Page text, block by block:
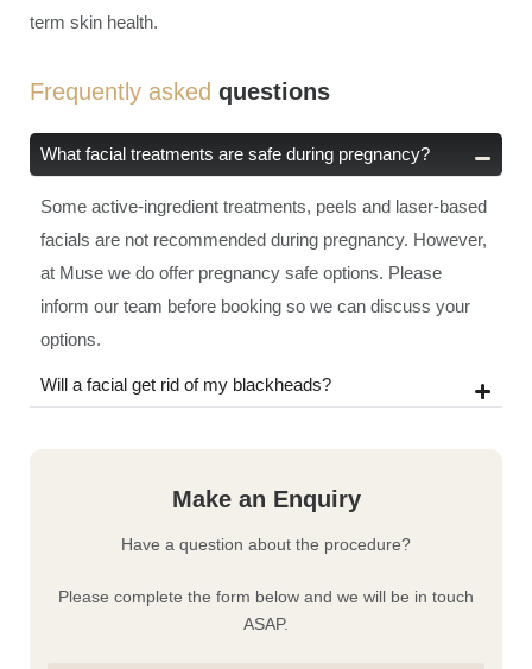
term skin health.
Frequently asked questions
What facial treatments are safe during pregnancy?
Some active-ingredient treatments, peels and laser-based
facials are not recommended during pregnancy. However,
at Muse we do offer pregnancy safe options. Please
inform our team before booking so we can discuss your
options.
Will a facial get rid of my blackheads?
Make an Enquiry
Have a question about the procedure?
Please complete the form below and we will be in touch
ASAP.